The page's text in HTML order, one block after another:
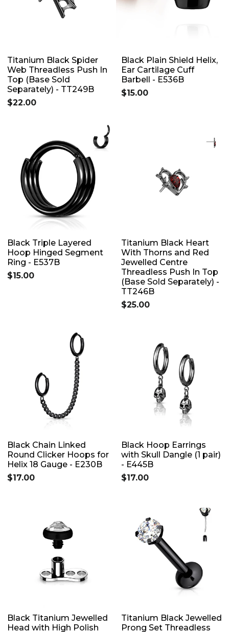
Titanium Black Spider
Web Threadless Push In
Top (Base Sold
Separately) - TT249B
$22.00
Black Plain Shield Helix,
Ear Cartilage Cuff
Barbell - E536B
$15.00
Black Triple Layered
Hoop Hinged Segment
Ring - E537B
$15.00
Titanium Black Heart
With Thorns and Red
Jewelled Centre
Threadless Push In Top
(Base Sold Separately) -
TT246B
$25.00
Black Chain Linked
Round Clicker Hoops for
Helix 18 Gauge - E230B
$17.00
Black Hoop Earrings
with Skull Dangle (1 pair)
- E445B
$17.00
Black Titanium Jewelled
Head with High Polish
Titanium Black Jewelled
Prong Set Threadless